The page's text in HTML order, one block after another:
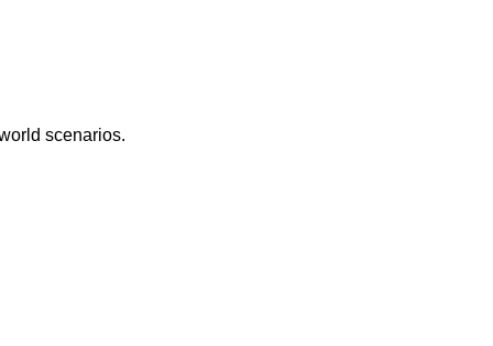
scenarios.